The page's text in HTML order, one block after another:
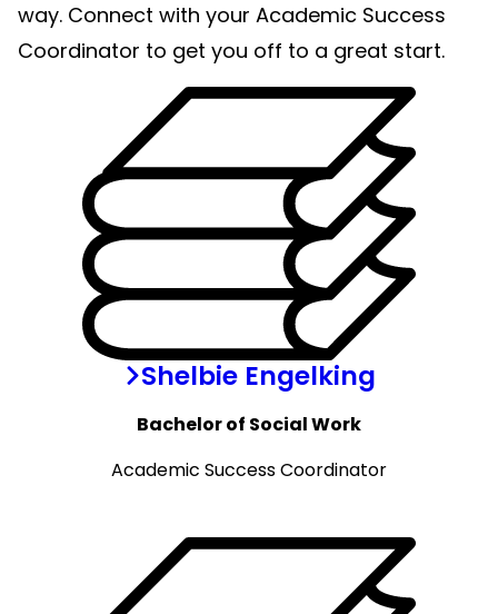
way. Connect with your Academic Success
Coordinator to get you off to a great start.
Shelbie Engelking
Bachelor of Social Work
Academic Success Coordinator